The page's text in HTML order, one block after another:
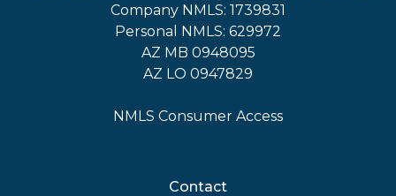
Company NMLS: 1739831
Personal NMLS: 629972
AZ MB 0948095
AZ LO 0947829
NMLS Consumer Access
Contact